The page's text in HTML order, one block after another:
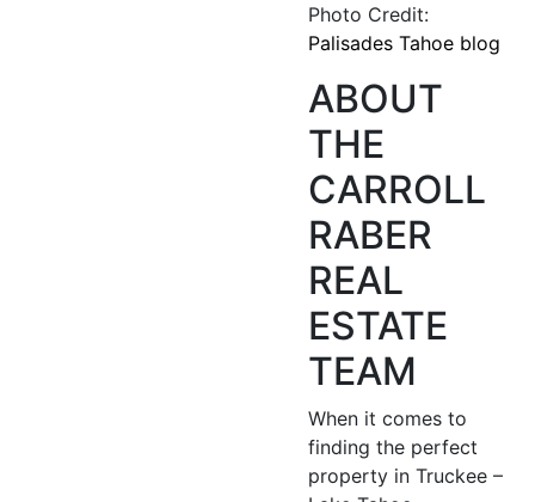
Photo Credit:
Palisades Tahoe blog
ABOUT
THE
CARROLL
RABER
REAL
ESTATE
TEAM
When it comes to
finding the perfect
property in Truckee –